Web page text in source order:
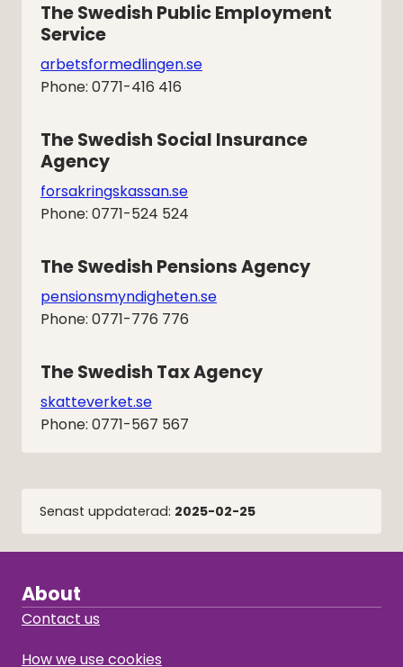
The Swedish Public Employment
Service
arbetsformedlingen.se
Phone: 0771-416 416
The Swedish Social Insurance
Agency
forsakringskassan.se
Phone: 0771-524 524
The Swedish Pensions Agency
pensionsmyndigheten.se
Phone: 0771-776 776
The Swedish Tax Agency
skatteverket.se
Phone: 0771-567 567
Senast uppdaterad: 2025-02-25
About
Contact us
How we use cookies